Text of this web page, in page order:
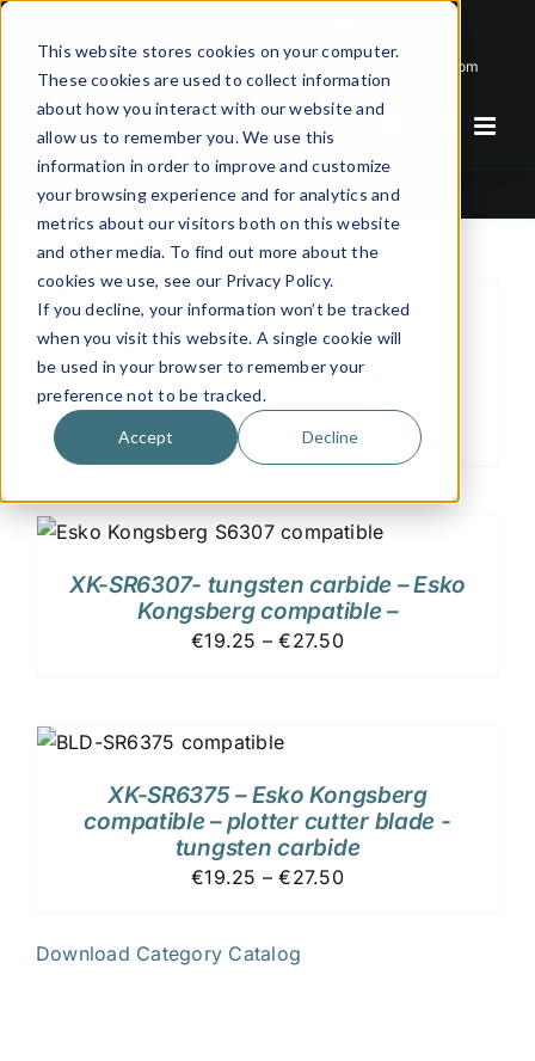
This website stores cookies on your computer.
These cookies are used to collect information
about how you interact with our website and
allow us to remember you. We use this
information in order to improve and customize
your browsing experience and for analytics and
metrics about our visitors both on this website
and other media. To find out more about the
cookies we use, see our Privacy Policy.
If you decline, your information won’t be tracked
when you visit this website. A single cookie will
be used in your browser to remember your
preference not to be tracked.
Accept Decline
Skip
content
info@x-keenblades.com
6 mm
XK-SR6223 – Esko Kongsberg
Compatible Plotter Cutter Blade |
Tungsten Carbide
€19.25 – €27.50
XK-SR6307- tungsten carbide – Esko
Kongsberg compatible –
€19.25 – €27.50
XK-SR6375 – Esko Kongsberg
compatible – plotter cutter blade -
tungsten carbide
€19.25 – €27.50
Download Category Catalog